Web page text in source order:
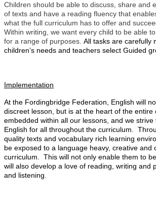
Children should be able to discuss, share and
of texts and have a reading fluency that
what the full curriculum has to offer and
Within writing, we want every child to be able
for a range of purposes. All tasks are carefully
children’s needs and teachers select Guided
Implementation
At the Fordingbridge Federation, English will
discreet lesson, but is at the heart of the
embedded within all our lessons, and we strive
English for all throughout the curriculum.
quality texts and vocabulary rich learning
be exposed to a language heavy, creative and
curriculum. This will not only enable them to
will also develop a love of reading, writing and
and listening.